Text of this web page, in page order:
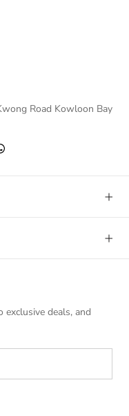
Road Kowloon Bay
exclusive deals, and